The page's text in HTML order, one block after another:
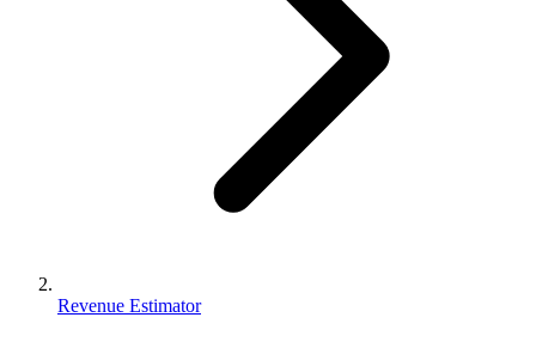
Revenue Estimator